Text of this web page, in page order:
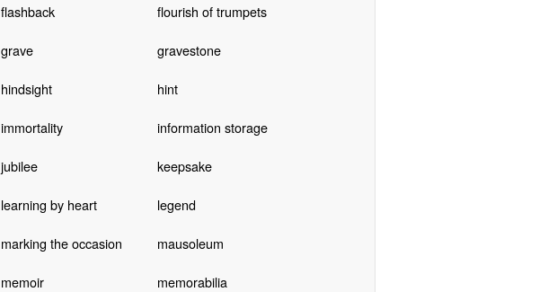
flashback flourish of trumpets
grave gravestone
hindsight hint
immortality information storage
jubilee keepsake
learning by heart legend
marking the occasion mausoleum
memoir memorabilia